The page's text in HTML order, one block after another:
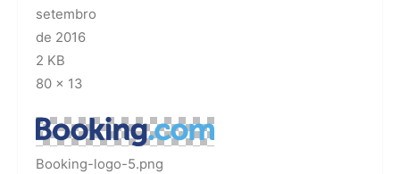
setembro
de 2016
2 KB
80 × 13
Booking-logo-5.png